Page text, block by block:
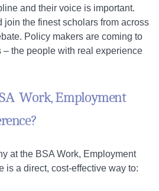
and their voice is important.
join the finest scholars from across
Policy makers are coming to
– the people with real experience
Work, Employment
at the BSA Work, Employment
is a direct, cost-effective way to: